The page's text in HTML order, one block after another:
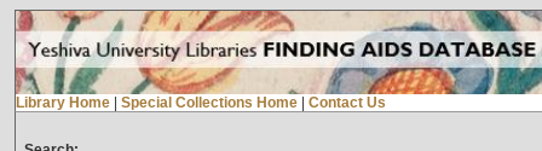
Library Home Special Collections Home Contact Us